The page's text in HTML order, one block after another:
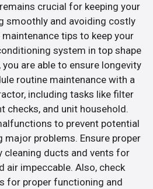
crucial for keeping your
smoothly and avoiding costly
tips to keep your
system in top shape
are able to ensure longevity
routine maintenance with a
including tasks like filter
checks, and unit household.
to prevent potential
problems. Ensure proper
cleaning ducts and vents for
air impeccable. Also, check
for proper functioning and